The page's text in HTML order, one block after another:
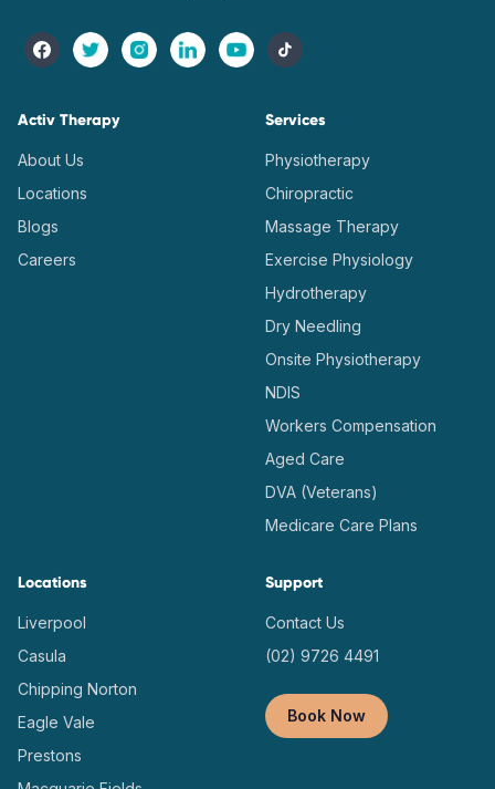
Activ Therapy
About Us
Locations
Blogs
Careers
Services
Physiotherapy
Chiropractic
Massage Therapy
Exercise Physiology
Hydrotherapy
Dry Needling
Onsite Physiotherapy
NDIS
Workers Compensation
Aged Care
DVA (Veterans)
Medicare Care Plans
Locations
Liverpool
Casula
Chipping Norton
Eagle Vale
Prestons
Support
Contact Us
(02) 9726 4491
Book Now